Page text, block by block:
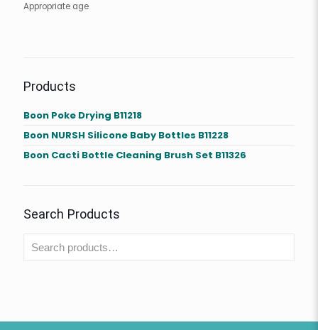
Appropriate age
Products
Boon Poke Drying B11218
Boon NURSH Silicone Baby Bottles B11228
Boon Cacti Bottle Cleaning Brush Set B11326
Search Products